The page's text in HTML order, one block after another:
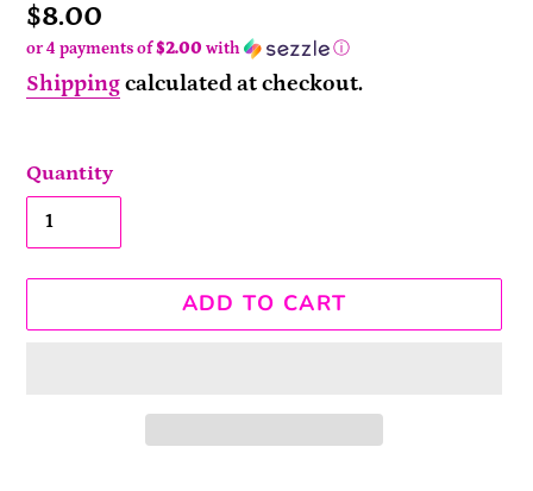
Price
$8.00
or 4 payments of$2.00 with ⓘ
Shippingcalculated at checkout.
Quantity
ADD TO CART